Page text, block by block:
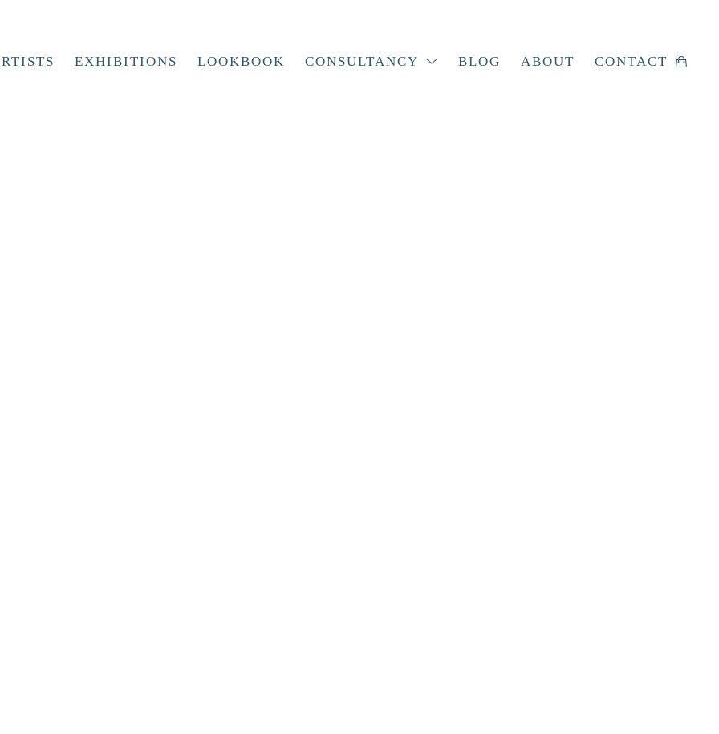
EXHIBITIONS LOOKBOOK CONSULTANCY BLOG ABOUT CONTACT